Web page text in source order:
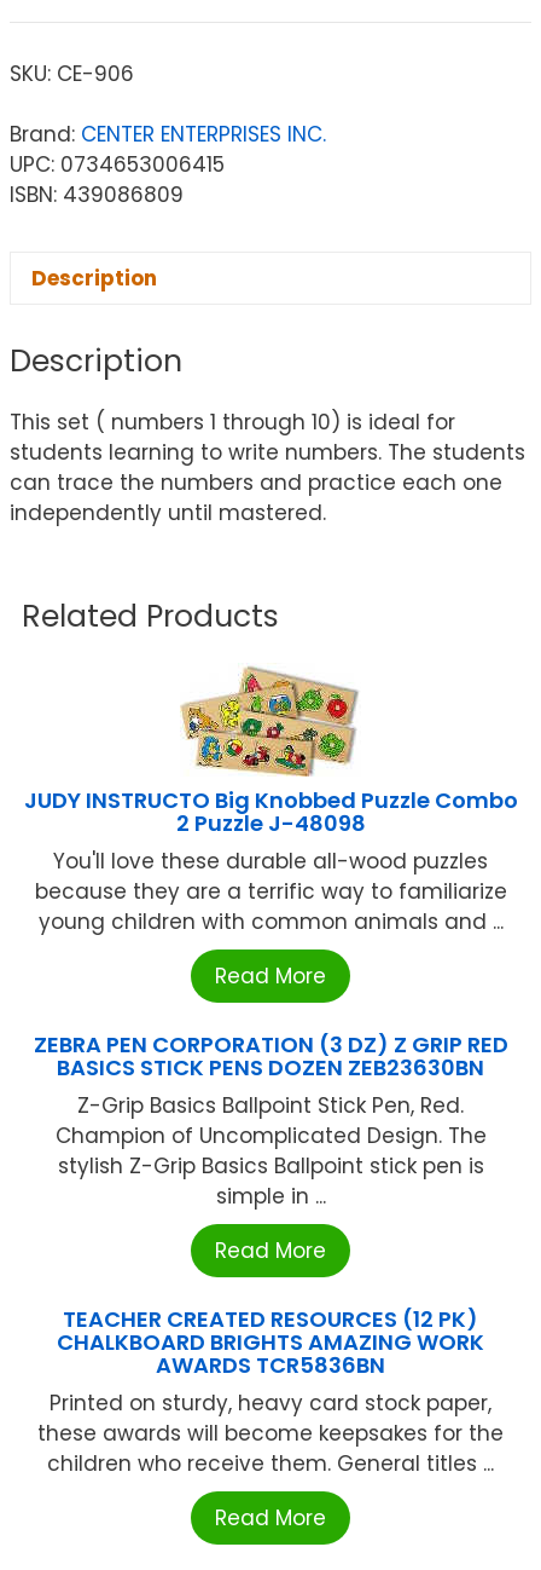
SKU: CE-906
Brand: CENTER ENTERPRISES INC.
UPC: 0734653006415
ISBN: 439086809
Description
Description
This set ( numbers 1 through 10) is ideal for
students learning to write numbers. The students
can trace the numbers and practice each one
independently until mastered.
Related Products
JUDY INSTRUCTO Big Knobbed Puzzle Combo
2 Puzzle J-48098
You'll love these durable all-wood puzzles
because they are a terrific way to familiarize
young children with common animals and ...
Read More
ZEBRA PEN CORPORATION (3 DZ) Z GRIP RED
BASICS STICK PENS DOZEN ZEB23630BN
Z-Grip Basics Ballpoint Stick Pen, Red.
Champion of Uncomplicated Design. The
stylish Z-Grip Basics Ballpoint stick pen is
simple in ...
Read More
TEACHER CREATED RESOURCES (12 PK)
CHALKBOARD BRIGHTS AMAZING WORK
AWARDS TCR5836BN
Printed on sturdy, heavy card stock paper,
these awards will become keepsakes for the
children who receive them. General titles ...
Read More